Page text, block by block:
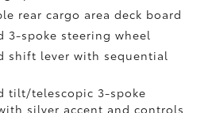
rear cargo area deck board
3-spoke steering wheel
shift lever with sequential
tilt/telescopic 3-spoke
silver accent and controls